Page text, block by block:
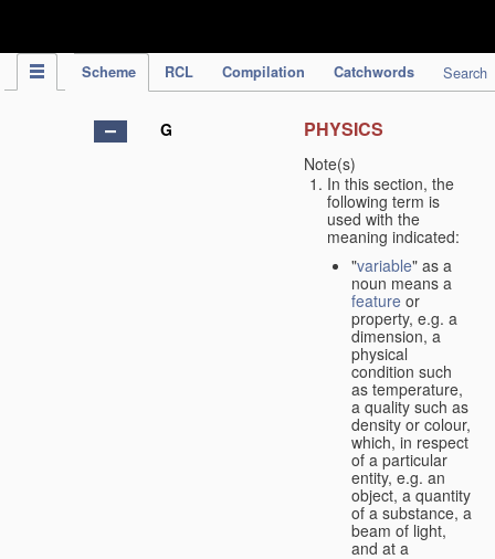
Scheme RCL Compilation Catchwords Search
G PHYSICS
Note(s)
In this section, the
following term is
used with the
meaning indicated:
"variable" as a
noun means a
feature or
property, e.g. a
dimension, a
physical
condition such
as temperature,
a quality such as
density or colour,
which, in respect
of a particular
entity, e.g. an
object, a quantity
of a substance, a
beam of light,
and at a